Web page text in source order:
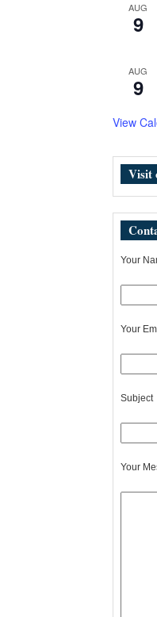
AUG
9
AUG
9
View
Visit
Your
Your
Subject
Your